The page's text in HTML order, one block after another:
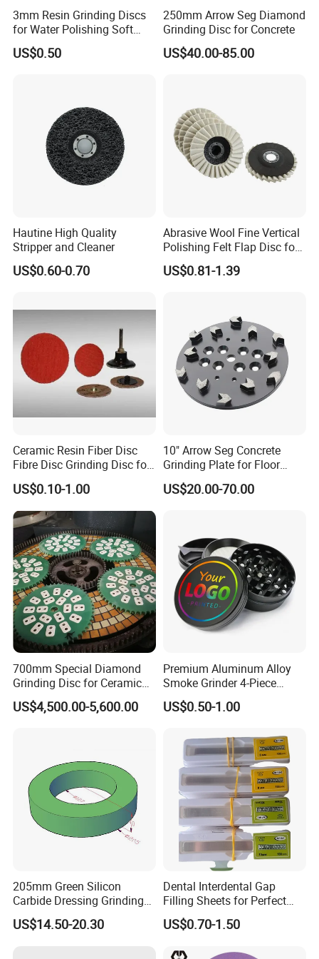
Jia County Yihong Abrasives Co., Ltd is a specialized
manufacturer of abrasive products and abrasive machine.
Our company products mainly include flap disc, flap wheel
, flower flap disc, mounted wheel, wire flap wheel,
years technological innovation and honing, our company
has successfully developed and built flap wheel,flap disc
3mm Resin Grinding Discs
for Water Polishing Soft
Stones and Various
Concrete Floors
US$0.50
250mm Arrow Seg Diamond
Grinding Disc for Concrete
US$40.00-85.00
Hautine High Quality
Stripper and Cleaner
US$0.60-0.70
Abrasive Wool Fine Vertical
Polishing Felt Flap Disc for
Angle Grinder - High-
Precision Needle Punching
US$0.81-1.39
Ceramic Resin Fiber Disc
Fibre Disc Grinding Disc for
Stainless Steel 3m 984f
Raw Material #80
US$0.10-1.00
10" Arrow Seg Concrete
Grinding Plate for Floor
Grinder
US$20.00-70.00
700mm Special Diamond
Grinding Disc for Ceramic
Workpiece
US$4,500.00-5,600.00
Premium Aluminum Alloy
Smoke Grinder 4-Piece
Design with Magnetic Lid &
Pollen Catcher
US$0.50-1.00
205mm Green Silicon
Carbide Dressing Grinding
Wheel
US$14.50-20.30
Dental Interdental Gap
Filling Sheets for Perfect
Smiles
US$0.70-1.50